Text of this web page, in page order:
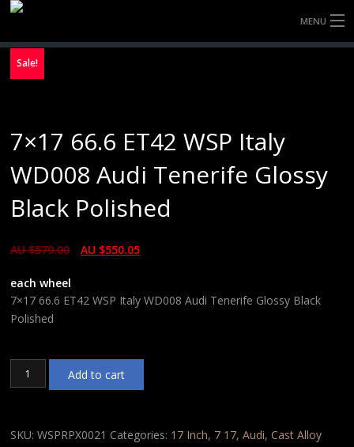
MENU
HOME
TYRES (AU ONLY)
ULTRA-MAGNESIUM WHEELS
ABOUT
CONTACT
Sale!
7×17 66.6 ET42 WSP Italy
WD008 Audi Tenerife Glossy
Black Polished
AU $579.00 AU $550.05
each wheel
7×17 66.6 ET42 WSP Italy WD008 Audi Tenerife Glossy Black
Polished
7x17
66.6
Italy
Add to cart
SKU:WSPRPX0021 Categories: 17 Inch, 7 17,Audi,Cast Alloy